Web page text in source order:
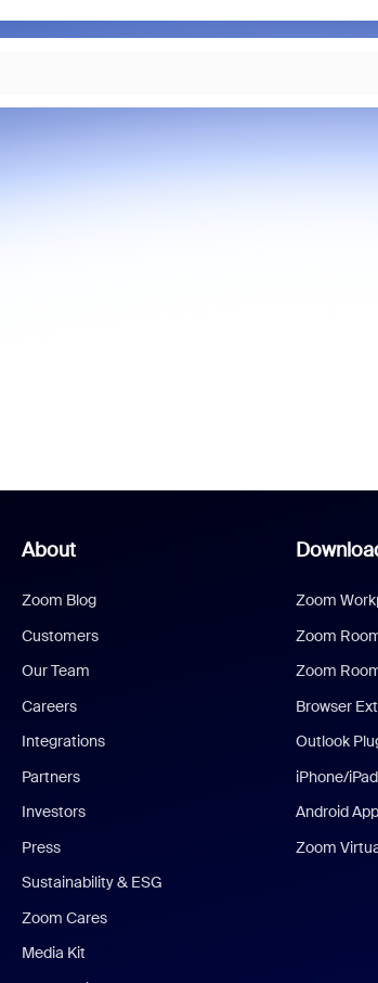
About
Zoom Blog
Customers
Our Team
Careers
Integrations
Partners
Investors
Press
Sustainability & ESG
Zoom Cares
Media Kit
Zoom
Zoom
Zoom
Browser
Outlook
iPhone/
Android App
Zoom